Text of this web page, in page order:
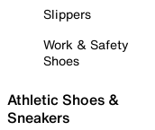
Slippers
Work & Safety
Shoes
Athletic Shoes &
Sneakers